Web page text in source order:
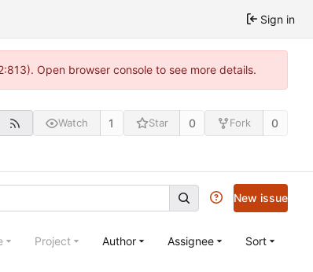
Sign in
Open browser console to see more details.
Watch 1 Star 0 Fork 0
New issue
Project Author Assignee Sort